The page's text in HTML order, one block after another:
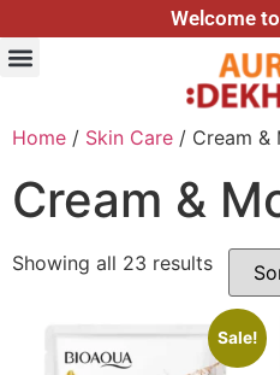
Welcome
Home / Skin Care / Cream &
Cream &
Showing all 23 results
Sale!